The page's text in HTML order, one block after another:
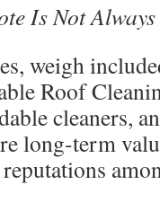
Is Not
weigh
Roof
cleaners,
long-term